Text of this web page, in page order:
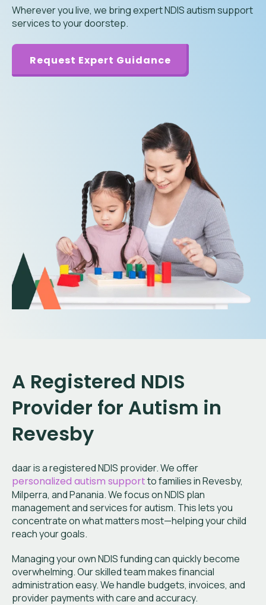
Wherever you live, we bring expert NDIS autism support
services to your doorstep.
Request Expert Guidance
A Registered NDIS
Provider for Autism in
Revesby
daar is a registered NDIS provider. We offer
personalized autism supportto families in Revesby,
Milperra, and Panania. We focus on NDIS plan
management and services for autism. This lets you
concentrate on what matters most—helping your child
reach your goals.
Managing your own NDIS funding can quickly become
overwhelming. Our skilled team makes financial
administration easy. We handle budgets, invoices, and
provider payments with care and accuracy.